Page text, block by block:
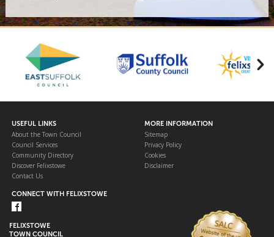
USEFUL LINKS
About the Town Council
Council Services
Community Directory
Discover Felixstowe
Contact Us
MORE INFORMATION
Sitemap
Privacy Policy
Cookies
Disclaimer
CONNECT WITH FELIXSTOWE
FELIXSTOWE
TOWN COUNCIL